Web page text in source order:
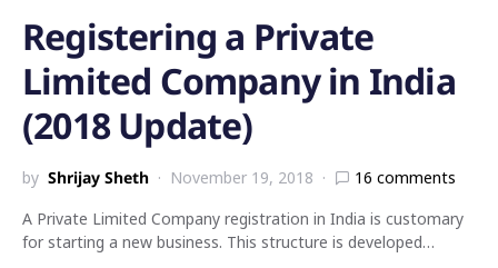
Registering a Private
Limited Company in India
(2018 Update)
by Shrijay Sheth November 19, 2018
16 comments
A Private Limited Company registration in India is customary
for starting a new business. This structure is developed…